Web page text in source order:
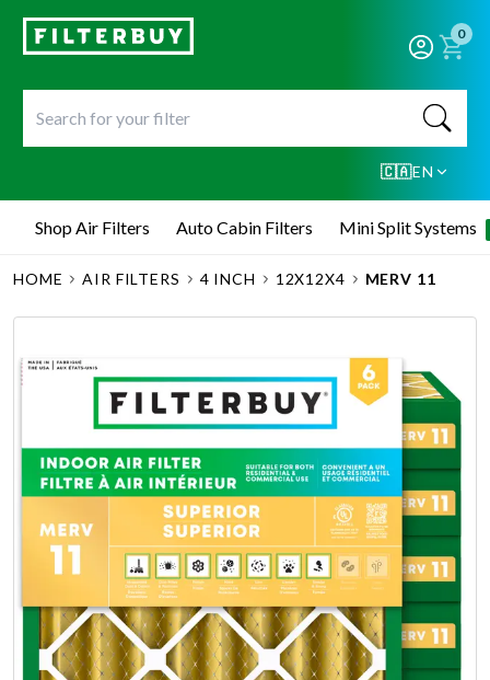
0
🇨🇦EN
Shop Air Filters Auto Cabin Filters Mini Split Systems
HOME AIR FILTERS 4 INCH 12X12X4 MERV 11